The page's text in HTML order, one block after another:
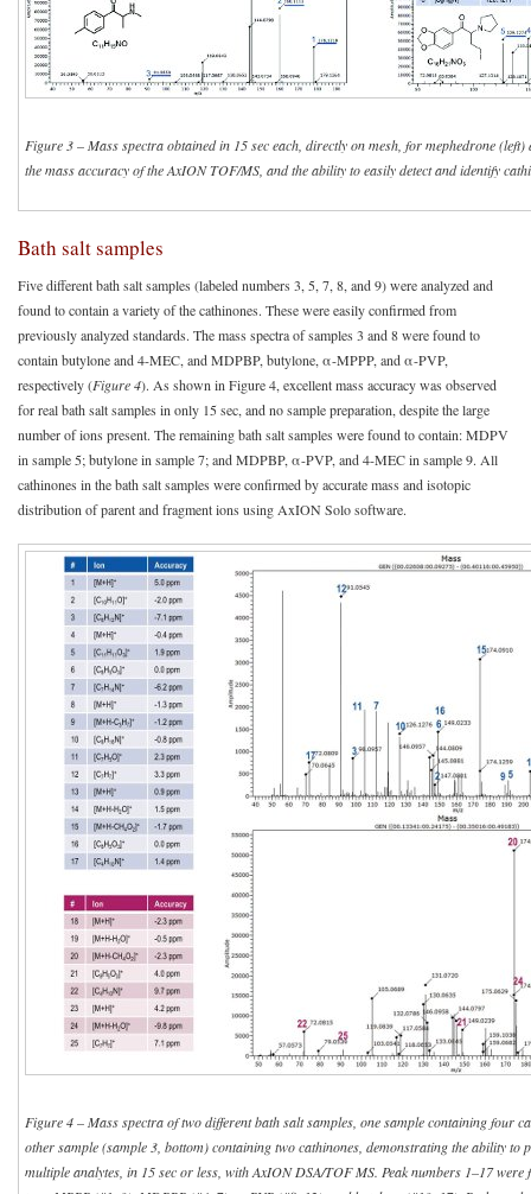
Figure 3–Mass spectra obtained in 15 sec each, directly on mesh, for mephedrone
the mass accuracy of the AxION TOF/MS, and the ability to easily detect and identify
Bath salt samples
Five different bath salt samples (labeled numbers 3, 5, 7, 8, and 9) were analyzed and
found to contain a variety of the cathinones. These were easily confirmed from
previously analyzed standards. The mass spectra of samples 3 and 8 were found to
contain butylone and 4-MEC, and MDPBP, butylone, α-MPPP, and α-PVP,
respectively (Figure 4). As shown in Figure 4, excellent mass accuracy was observed
for real bath salt samples in only 15 sec, and no sample preparation, despite the large
number of ions present. The remaining bath salt samples were found to contain: MDPV
in sample 5; butylone in sample 7; and MDPBP, α-PVP, and 4-MEC in sample 9. All
cathinones in the bath salt samples were confirmed by accurate mass and isotopic
distribution of parent and fragment ions using AxION Solo software.
Figure 4–Mass spectra of two different bath salt samples, one sample containing four
other sample (sample 3, bottom) containing two cathinones, demonstrating the ability
multiple analytes, in 15 sec or less, with AxION DSA/TOF MS. Peak numbers 1–17